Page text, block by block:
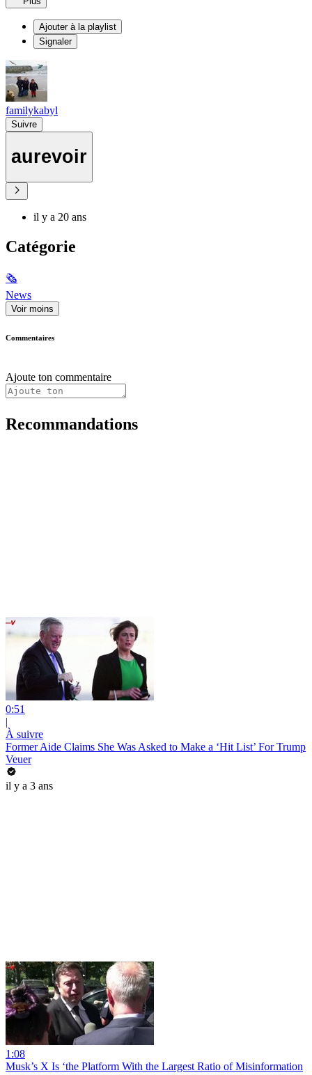
Ajouter à la playlist
Signaler
familykabyl
Suivre
aurevoir
il y a 20 ans
Catégorie
🗞
News
Voir moins
Commentaires
Ajoute ton commentaire
Recommandations
0:51
|
À suivre
Former Aide Claims She Was Asked to Make a ‘Hit List’ For Trump
Veuer
il y a 3 ans
1:08
Musk’s X Is ‘the Platform With the Largest Ratio of Misinformation